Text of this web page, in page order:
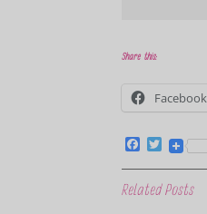
Share this:
Facebook
c
e
T
w
i
t
Related Posts